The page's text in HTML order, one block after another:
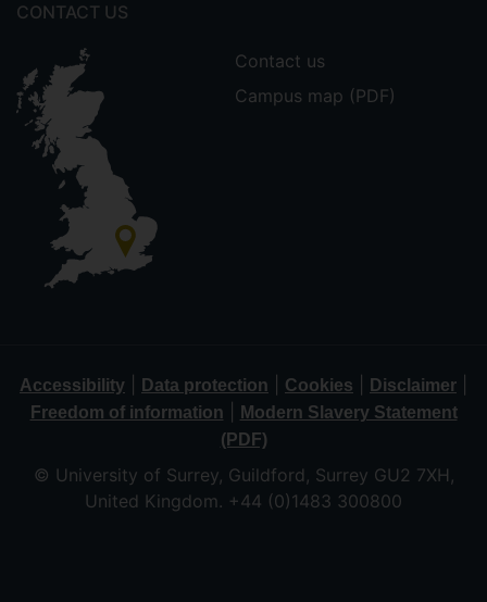
CONTACT US
Contact us
Campus map (PDF)
Accessibility Data protection Cookies Disclaimer
Freedom of information
Modern Slavery Statement
(PDF)
© University of Surrey, Guildford, Surrey GU2 7XH,
United Kingdom. +44 (0)1483 300800